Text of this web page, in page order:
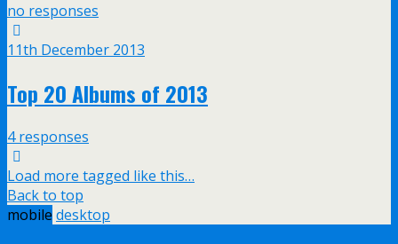
no responses
11th December 2013
Top 20 Albums of 2013
4 responses
Load more tagged like this…
Back to top
mobile desktop